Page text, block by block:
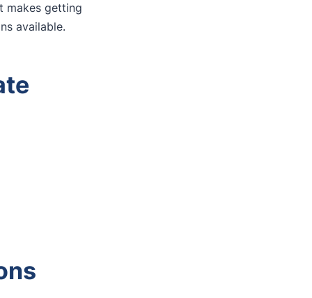
makes getting
available.